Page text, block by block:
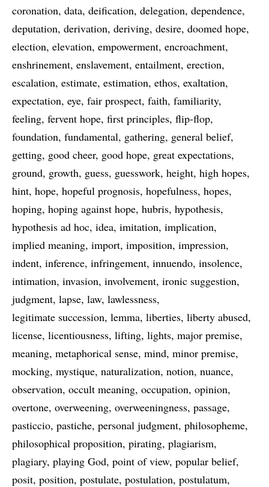
coronation data deification delegation dependence
deputation derivation deriving desire doomed hope
election elevation empowerment encroachment
enshrinement enslavement entailment erection
escalation estimate estimation ethos exaltation
expectation eye fair prospect faith familiarity
feeling fervent hope first principles flip-flop
foundation fundamental gathering general belief
getting good cheer good hope great expectations
ground growth guess guesswork height high hopes
hint hope hopeful prognosis hopefulness hopes
hoping hoping against hope hubris hypothesis
hypothesis ad hoc idea imitation implication
implied meaning import imposition impression
indent inference infringement innuendo insolence
intimation invasion involvement ironic suggestion
judgment lapse law lawlessness
legitimate succession lemma liberties liberty abused
license licentiousness lifting lights major premise
meaning metaphorical sense mind minor premise
mocking mystique naturalization notion nuance
observation occult meaning occupation opinion
overtone overweening overweeningness passage
pasticcio pastiche personal judgment philosopheme
philosophical proposition pirating plagiarism
plagiary playing God point of view popular belief
posit position postulate postulation postulatum